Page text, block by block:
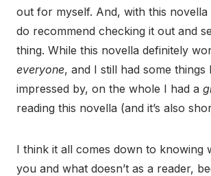
out for myself. And, with this
do recommend checking it out and
thing. While this novella definitely
everyone, and I still had some things
impressed by, on the whole I had a
reading this novella (and it’s also
I think it all comes down to knowing
you and what doesn’t as a reader,